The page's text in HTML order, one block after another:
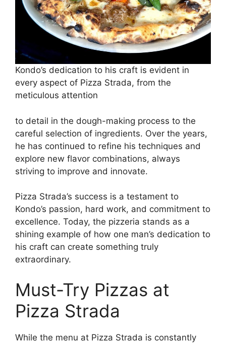
Kondo’s dedication to his craft is evident in
every aspect of Pizza Strada, from the
meticulous attention
to detail in the dough-making process to the
careful selection of ingredients. Over the years,
he has continued to refine his techniques and
explore new flavor combinations, always
striving to improve and innovate.
Pizza Strada’s success is a testament to
Kondo’s passion, hard work, and commitment to
excellence. Today, the pizzeria stands as a
shining example of how one man’s dedication to
his craft can create something truly
extraordinary.
Must-Try Pizzas at
Pizza Strada
While the menu at Pizza Strada is constantly